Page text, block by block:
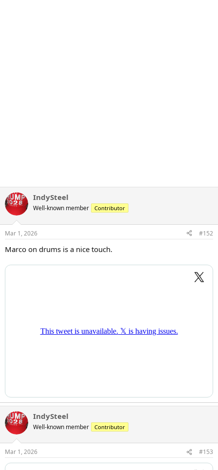
IndySteel
Well-known member Contributor
Mar 1, 2026 #152
Marco on drums is a nice touch.
IndySteel
Well-known member Contributor
Mar 1, 2026 #153